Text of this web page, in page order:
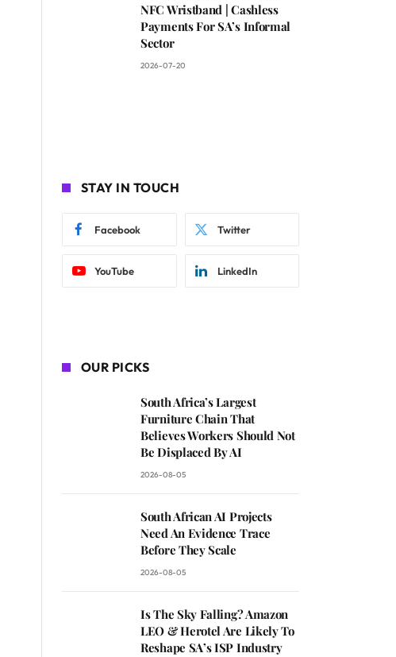
NFC Wristband | Cashless
Payments For SA’s Informal
Sector
2026-07-20
STAY IN TOUCH
Facebook Twitter
YouTube LinkedIn
OUR PICKS
South Africa’s Largest
Furniture Chain That
Believes Workers Should Not
Be Displaced By AI
2026-08-05
South African AI Projects
Need An Evidence Trace
Before They Scale
2026-08-05
Is The Sky Falling? Amazon
LEO & Herotel Are Likely To
Reshape SA’s ISP Industry